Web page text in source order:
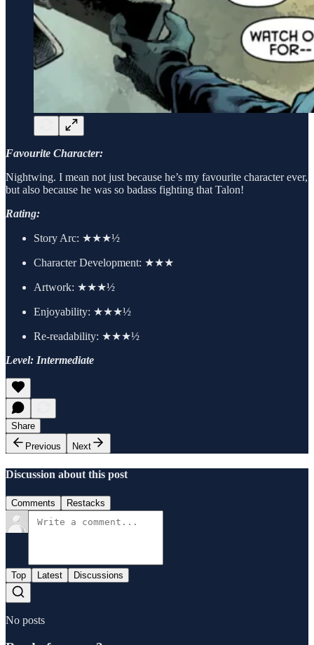
Favourite Character:
Nightwing. I mean not just because he’s my favourite character ever,
but also because he was so badass fighting that Talon!
Rating:
Story Arc: ★★★½
Character Development: ★★★
Artwork: ★★★½
Enjoyability: ★★★½
Re-readability: ★★★½
Level: Intermediate
Share
Previous
Next
Discussion about this post
Comments Restacks
Top Latest Discussions
No posts